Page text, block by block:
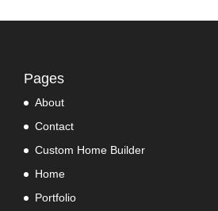
Pages
About
Contact
Custom Home Builder
Home
Portfolio